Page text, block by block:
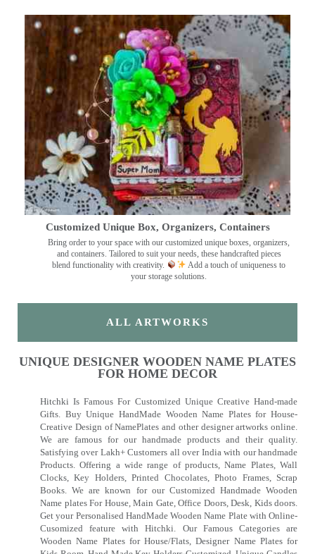
Customized Unique Box, Organizers, Containers
Bring order to your space with our customized unique boxes, organizers,
and containers. Tailored to suit your needs, these handcrafted pieces
blend functionality with creativity.
Add a touch of uniqueness to
your storage solutions.
ALL ARTWORKS
UNIQUE DESIGNER WOODEN NAME PLATES
FOR HOME DECOR
Hitchki Is Famous For Customized Unique Creative Hand-made
Gifts. Buy Unique HandMade Wooden Name Plates for House-
Creative Design of NamePlates and other designer artworks online.
We are famous for our handmade products and their quality.
Satisfying over Lakh+ Customers all over India with our handmade
Products. Offering a wide range of products, Name Plates, Wall
Clocks, Key Holders, Printed Chocolates, Photo Frames, Scrap
Books. We are known for our Customized Handmade Wooden
Name plates For House, Main Gate, Office Doors, Desk, Kids doors.
Get your Personalised HandMade Wooden Name Plate with Online-
Cusomized feature with Hitchki. Our Famous Categories are
Wooden Name Plates for House/Flats, Designer Name Plates for